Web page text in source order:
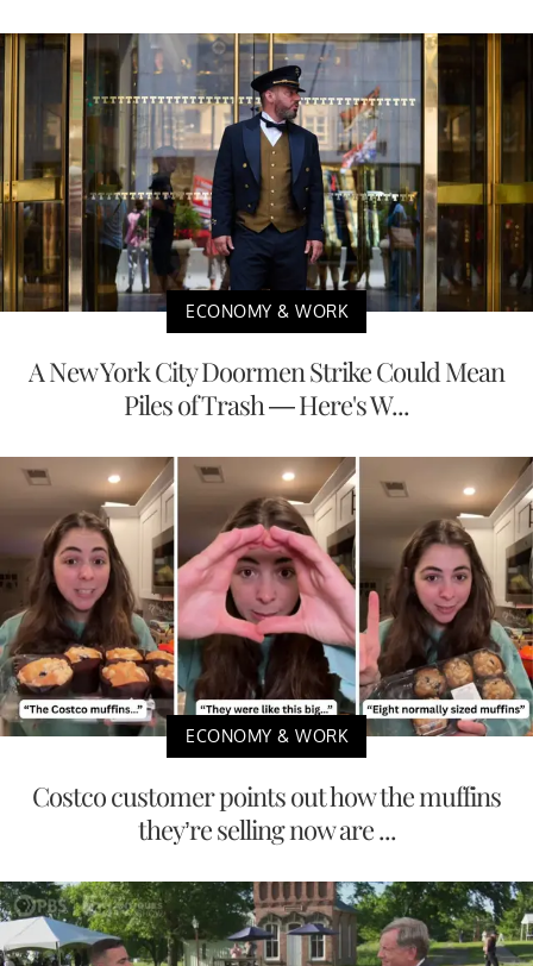
ECONOMY & WORK
A New York City Doormen Strike Could Mean
Piles of Trash — Here's W...
ECONOMY & WORK
Costco customer points out how the muffins
they’re selling now are ...